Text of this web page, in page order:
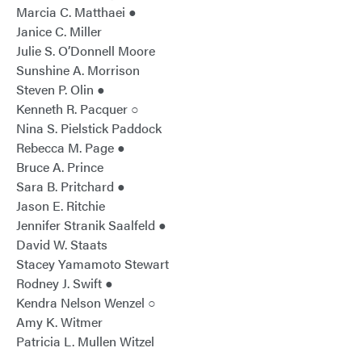
Marcia C. Matthaei ●
Janice C. Miller
Julie S. O’Donnell Moore
Sunshine A. Morrison
Steven P. Olin ●
Kenneth R. Pacquer ○
Nina S. Pielstick Paddock
Rebecca M. Page ●
Bruce A. Prince
Sara B. Pritchard ●
Jason E. Ritchie
Jennifer Stranik Saalfeld ●
David W. Staats
Stacey Yamamoto Stewart
Rodney J. Swift ●
Kendra Nelson Wenzel ○
Amy K. Witmer
Patricia L. Mullen Witzel